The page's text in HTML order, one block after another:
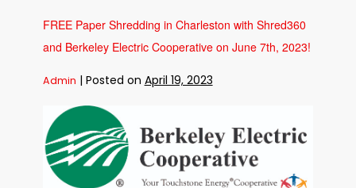
to
benefit
Charleston
Animal
on
June
2023!
Shred
the
Shelters
with
Shred360!
FREE Paper Shredding in Charleston with Shred360
and Berkeley Electric Cooperative on June 7th, 2023!
Admin | Posted on April 19, 2023
FREE
Paper
Shredding
in
Charleston